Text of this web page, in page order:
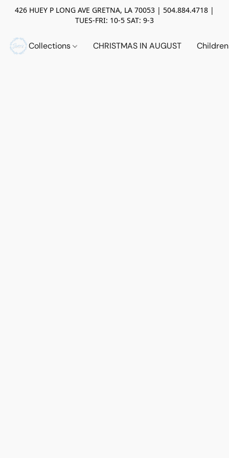
426 HUEY P LONG AVE GRETNA, LA 70053 | 504.884.4718 |
TUES-FRI: 10-5 SAT: 9-3
Collections CHRISTMAS IN AUGUST